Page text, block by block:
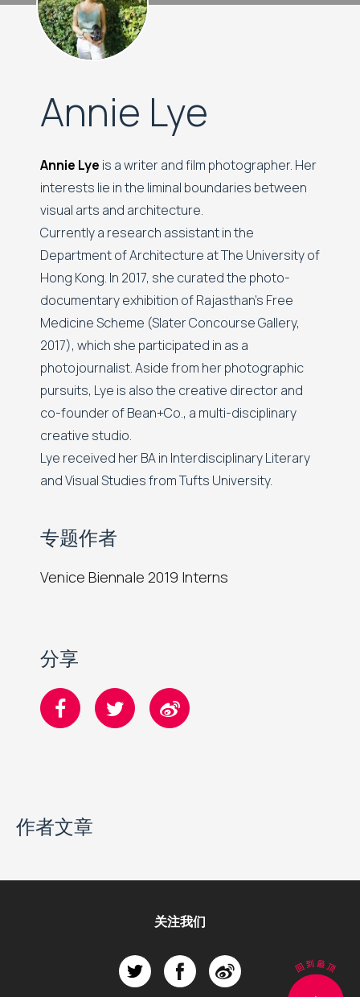
Annie Lye
Annie Lye is a writer and film photographer. Her
interests lie in the liminal boundaries between
visual arts and architecture.
Currently a research assistant in the
Department of Architecture at The University of
Hong Kong. In 2017, she curated the photo-
documentary exhibition of Rajasthan's Free
Medicine Scheme (Slater Concourse Gallery,
2017), which she participated in as a
photojournalist. Aside from her photographic
pursuits, Lye is also the creative director and
co-founder of Bean+Co., a multi-disciplinary
creative studio.
Lye received her BA in Interdisciplinary Literary
and Visual Studies from Tufts University.
专题作者
Venice Biennale 2019 Interns
分享
作者文章
关注我们